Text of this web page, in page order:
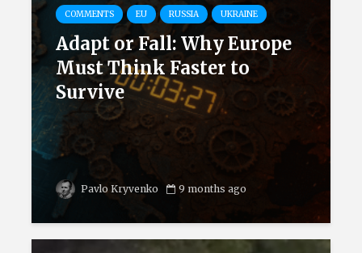
COMMENTS EU RUSSIA UKRAINE
Adapt or Fall: Why Europe
Must Think Faster to
Survive
Pavlo Kryvenko 9 months ago